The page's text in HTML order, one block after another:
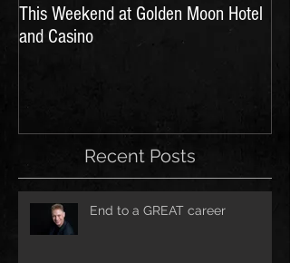
This Weekend at Golden Moon Hotel
and Casino
Recent Posts
End to a GREAT career